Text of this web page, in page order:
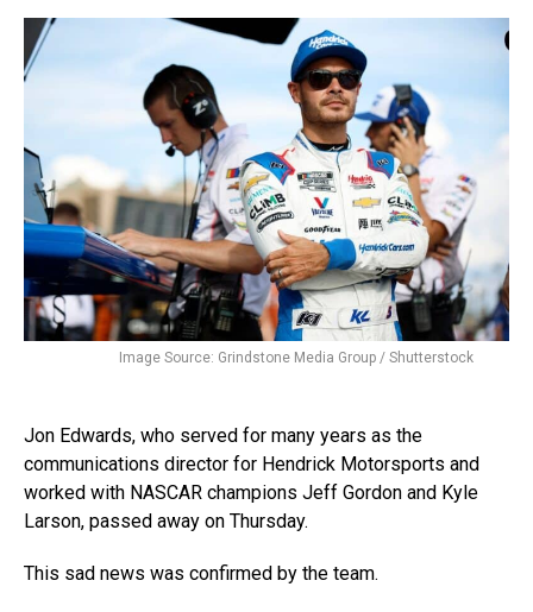
Image Source: Grindstone Media Group / Shutterstock
Jon Edwards, who served for many years as the
communications director for Hendrick Motorsports and
worked with NASCAR champions Jeff Gordon and Kyle
Larson, passed away on Thursday.
This sad news was confirmed by the team.